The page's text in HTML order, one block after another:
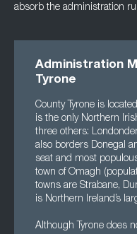
absorb the administration
Administration
Tyrone
County Tyrone is
is the only Northern
three others:
also borders Donegal
seat and most
town of Omagh
towns are Strabane,
is Northern Ireland’s
Although Tyrone does